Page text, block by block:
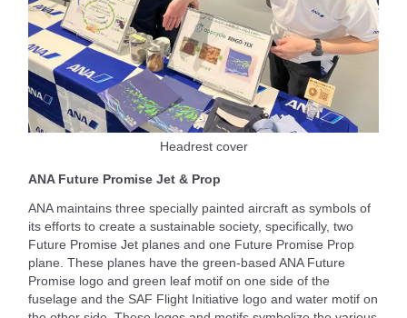
Headrest cover
ANA Future Promise Jet & Prop
ANA maintains three specially painted aircraft as symbols of
its efforts to create a sustainable society, specifically, two
Future Promise Jet planes and one Future Promise Prop
plane. These planes have the green-based ANA Future
Promise logo and green leaf motif on one side of the
fuselage and the SAF Flight Initiative logo and water motif on